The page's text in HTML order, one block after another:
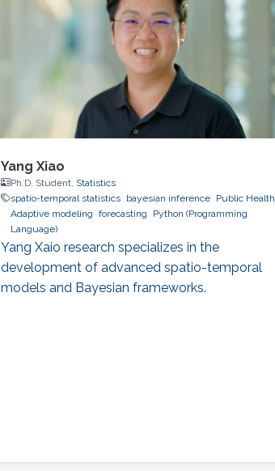
Yang Xiao
Ph.D. Student, Statistics
spatio-temporal statistics
bayesian inference
Public Health
Adaptive modeling forecasting
Python (Programming
Language)
Yang Xaio research specializes in the
development of advanced spatio-temporal
models and Bayesian frameworks.